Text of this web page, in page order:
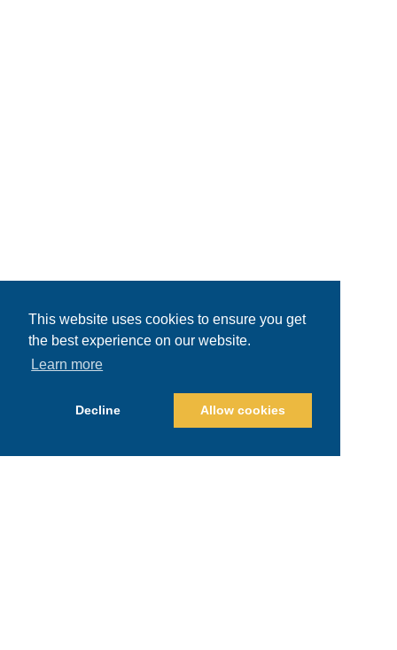
This website uses cookies to ensure you get
the best experience on our website.
Learn more
Decline Allow cookies